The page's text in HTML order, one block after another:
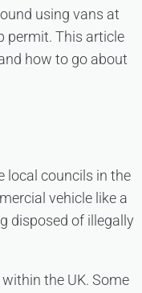
using vans at
permit. This article
how to go about
local councils in the
vehicle like a
disposed of illegally
the UK. Some